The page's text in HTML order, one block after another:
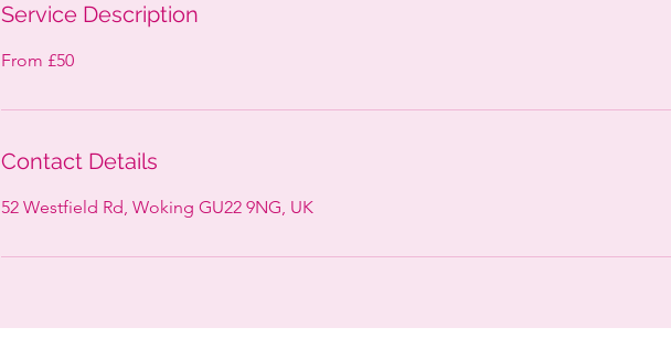
Service Description
From £50
Contact Details
52 Westfield Rd, Woking GU22 9NG, UK